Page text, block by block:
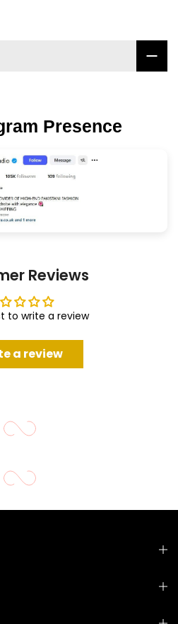
Presence
Reviews
to write a review
a review